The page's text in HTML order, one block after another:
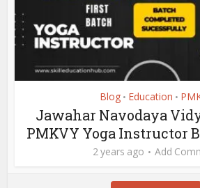
Blog • Education •
Jawahar Navodaya
PMKVY Yoga Instructor
2 years ago Add